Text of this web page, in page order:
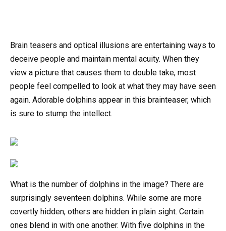
Brain teasers and optical illusions are entertaining ways to
deceive people and maintain mental acuity. When they
view a picture that causes them to double take, most
people feel compelled to look at what they may have seen
again. Adorable dolphins appear in this brainteaser, which
is sure to stump the intellect.
What is the number of dolphins in the image? There are
surprisingly seventeen dolphins. While some are more
covertly hidden, others are hidden in plain sight. Certain
ones blend in with one another. With five dolphins in the